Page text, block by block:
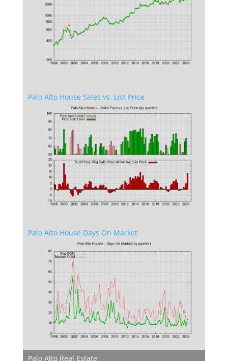
Palo Alto House Sales vs. List Price
Palo Alto House Days On Market
Palo Alto Real Estate